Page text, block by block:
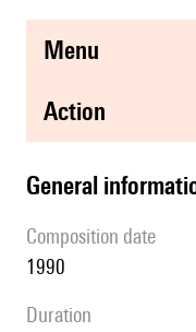
menu
action
general
composition date
1990
duration